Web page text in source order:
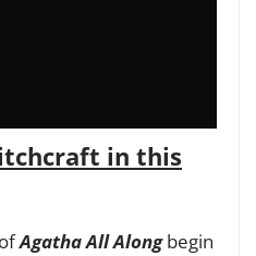
in this
Agatha All Alongbegin